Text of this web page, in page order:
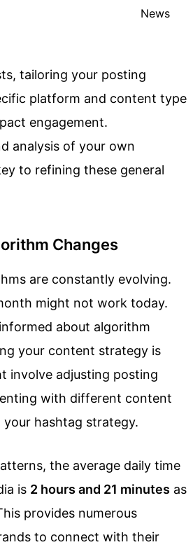
News
tailoring your posting
platform and content type
engagement.
analysis of your own
to refining these general
Changes
are constantly evolving.
might not work today.
about algorithm
your content strategy is
involve adjusting posting
with different content
hashtag strategy.
the average daily time
is 2 hours and 21 minutes as
provides numerous
to connect with their